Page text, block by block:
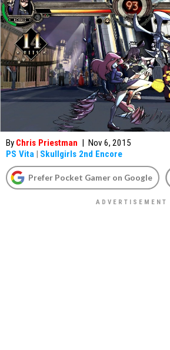
By Chris Priestman | Nov 6, 2015
PS Vita | Skullgirls 2nd Encore
Prefer Pocket Gamer on Google